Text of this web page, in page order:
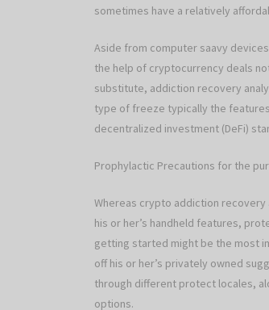
sometimes have a relatively
Aside from computer saavy
the help of cryptocurrency deals
substitute, addiction recovery
type of freeze typically the
decentralized investment (DeFi)
Prophylactic Precautions for the
Whereas crypto addiction recovery
his or her’s handheld features,
getting started might be the most
off his or her’s privately owned
through different protect locales,
options.